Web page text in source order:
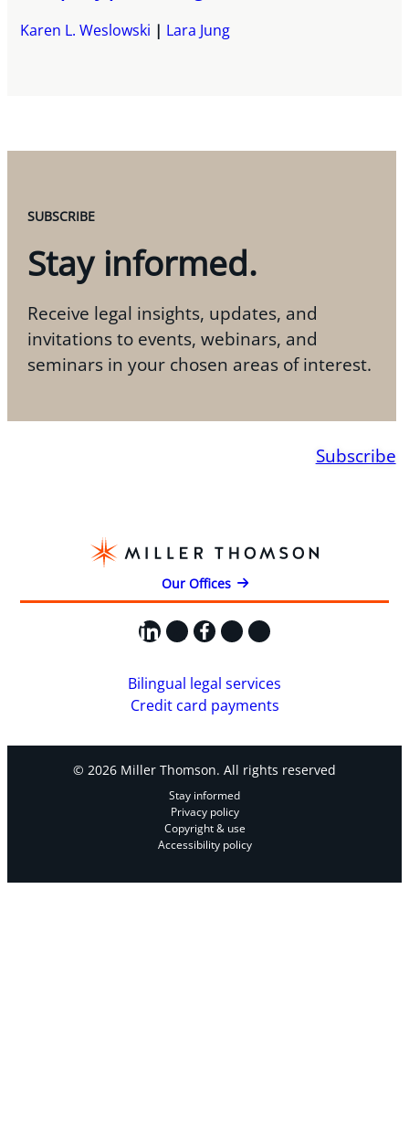
Karen L. Weslowski Lara Jung
SUBSCRIBE
Stay informed.
Receive legal insights, updates, and
invitations to events, webinars, and
seminars in your chosen areas of interest.
Subscribe
Our Offices
LinkedIn
X Facebook
Instagram
YouTube
Bilingual legal services
Credit card payments
© 2026 Miller Thomson. All rights reserved
Stay informed
Privacy policy
Copyright & use
Accessibility policy